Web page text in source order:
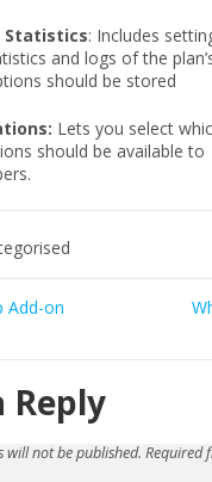
Statistics: Includes
and logs of the
should be stored
Lets you select
should be available to
Add-on
Reply
will not be published. Required